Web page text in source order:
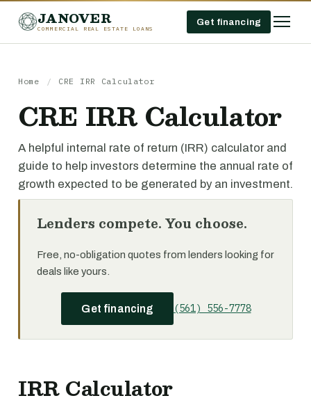
JANOVER
COMMERCIAL REAL ESTATE LOANS
Get financing
Home / CRE IRR Calculator
CRE IRR Calculator
A helpful internal rate of return (IRR) calculator and
guide to help investors determine the annual rate of
growth expected to be generated by an investment.
Lenders compete. You choose.
Free, no-obligation quotes from lenders looking for
deals like yours.
Get financing (561) 556-7778
IRR Calculator